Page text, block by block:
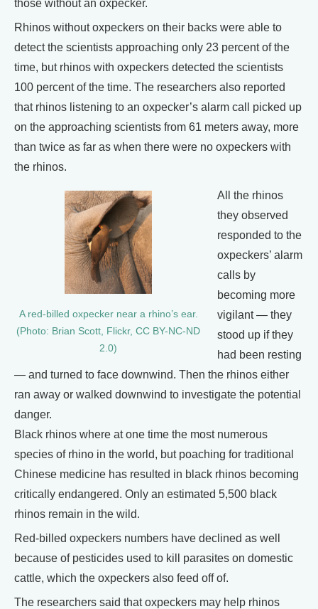
those without an oxpecker.
Rhinos without oxpeckers on their backs were able to
detect the scientists approaching only 23 percent of the
time, but rhinos with oxpeckers detected the scientists
100 percent of the time. The researchers also reported
that rhinos listening to an oxpecker’s alarm call picked up
on the approaching scientists from 61 meters away, more
than twice as far as when there were no oxpeckers with
the rhinos.
A red-billed oxpecker near a rhino’s ear.
(Photo: Brian Scott, Flickr, CC BY-NC-ND
2.0)
All the rhinos
they observed
responded to the
oxpeckers’ alarm
calls by
becoming more
vigilant — they
stood up if they
had been resting
— and turned to face downwind. Then the rhinos either
ran away or walked downwind to investigate the potential
danger.
Black rhinos where at one time the most numerous
species of rhino in the world, but poaching for traditional
Chinese medicine has resulted in black rhinos becoming
critically endangered. Only an estimated 5,500 black
rhinos remain in the wild.
Red-billed oxpeckers numbers have declined as well
because of pesticides used to kill parasites on domestic
cattle, which the oxpeckers also feed off of.
The researchers said that oxpeckers may help rhinos